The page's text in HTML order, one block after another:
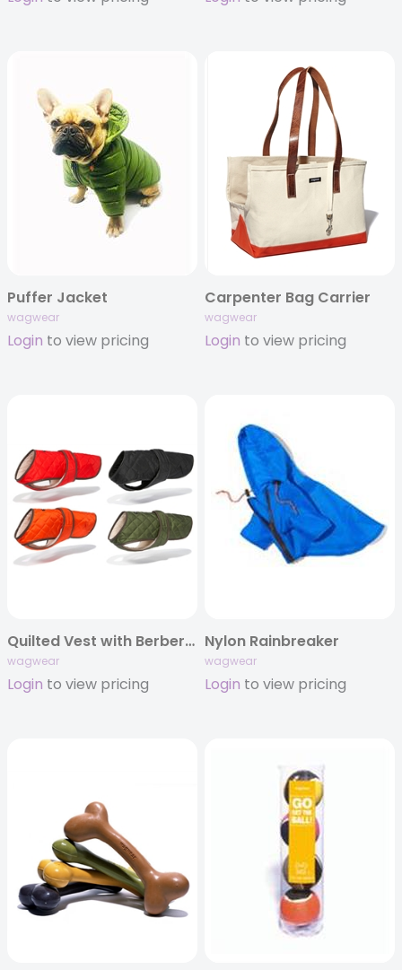
Puffer Jacket
wagwear
Login to view pricing
Carpenter Bag Carrier
wagwear
Login to view pricing
Quilted Vest with Berber Fleece
wagwear
Login to view pricing
Nylon Rainbreaker
wagwear
Login to view pricing